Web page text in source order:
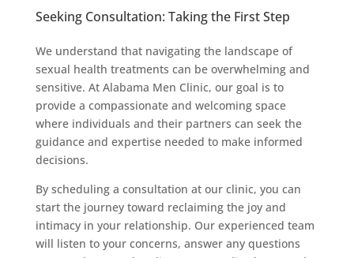
Seeking Consultation: Taking the First Step
We understand that navigating the landscape of
sexual health treatments can be overwhelming and
sensitive. At Alabama Men Clinic, our goal is to
provide a compassionate and welcoming space
where individuals and their partners can seek the
guidance and expertise needed to make informed
decisions.
By scheduling a consultation at our clinic, you can
start the journey toward reclaiming the joy and
intimacy in your relationship. Our experienced team
will listen to your concerns, answer any questions